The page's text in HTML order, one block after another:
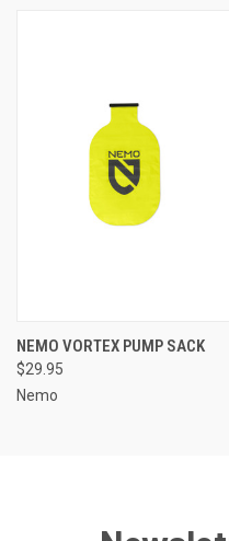
NEMO VORTEX PUMP SACK
$29.95
Nemo